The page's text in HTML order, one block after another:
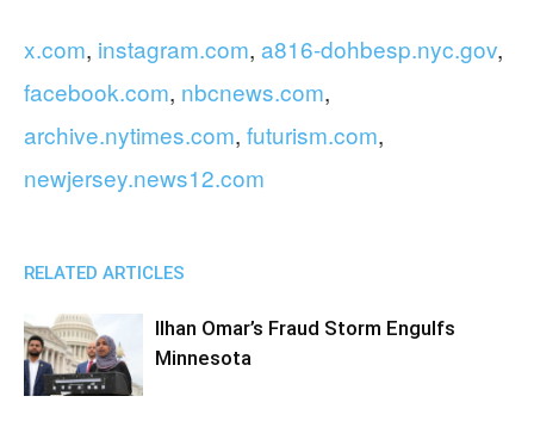
x.com, instagram.com, a816-dohbesp.nyc.gov,
facebook.com, nbcnews.com,
archive.nytimes.com, futurism.com,
newjersey.news12.com
RELATED ARTICLES
Ilhan Omar’s Fraud Storm Engulfs
Minnesota